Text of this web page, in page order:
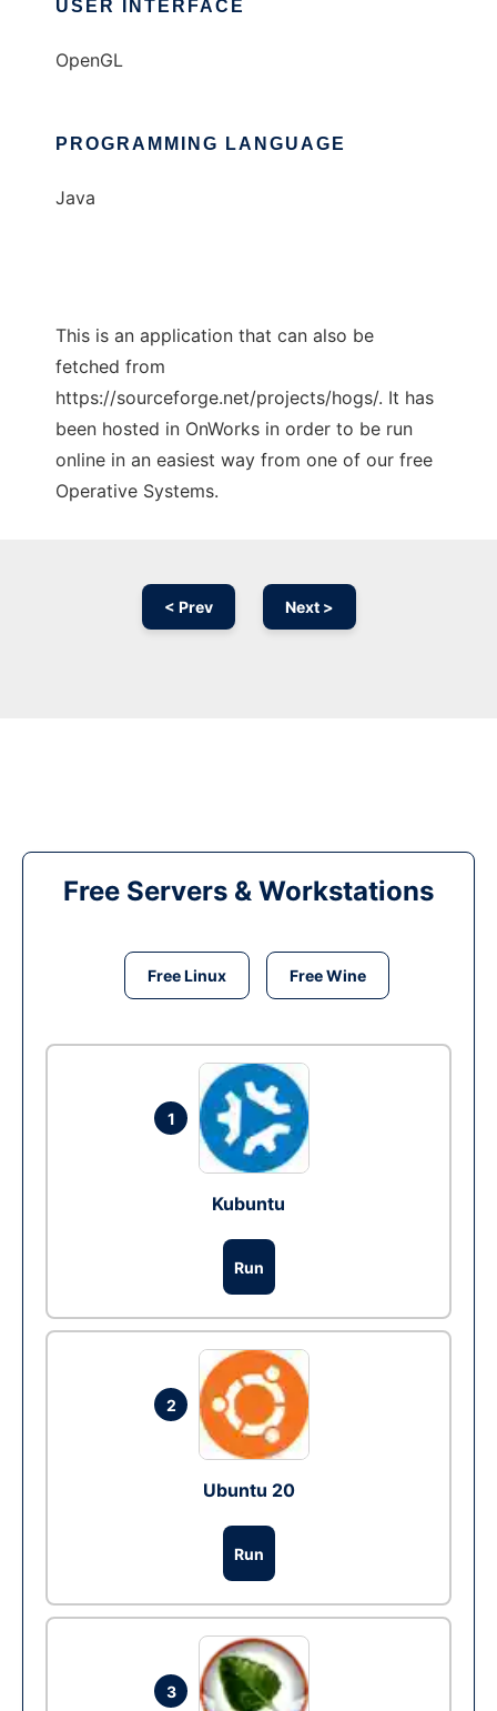
USER INTERFACE
OpenGL
PROGRAMMING LANGUAGE
Java
This is an application that can also be
fetched from
https://sourceforge.net/projects/hogs/. It has
been hosted in OnWorks in order to be run
online in an easiest way from one of our free
Operative Systems.
< Prev Next >
Free Servers & Workstations
Free Linux Free Wine
1
Kubuntu
Run
2
Ubuntu 20
Run
3